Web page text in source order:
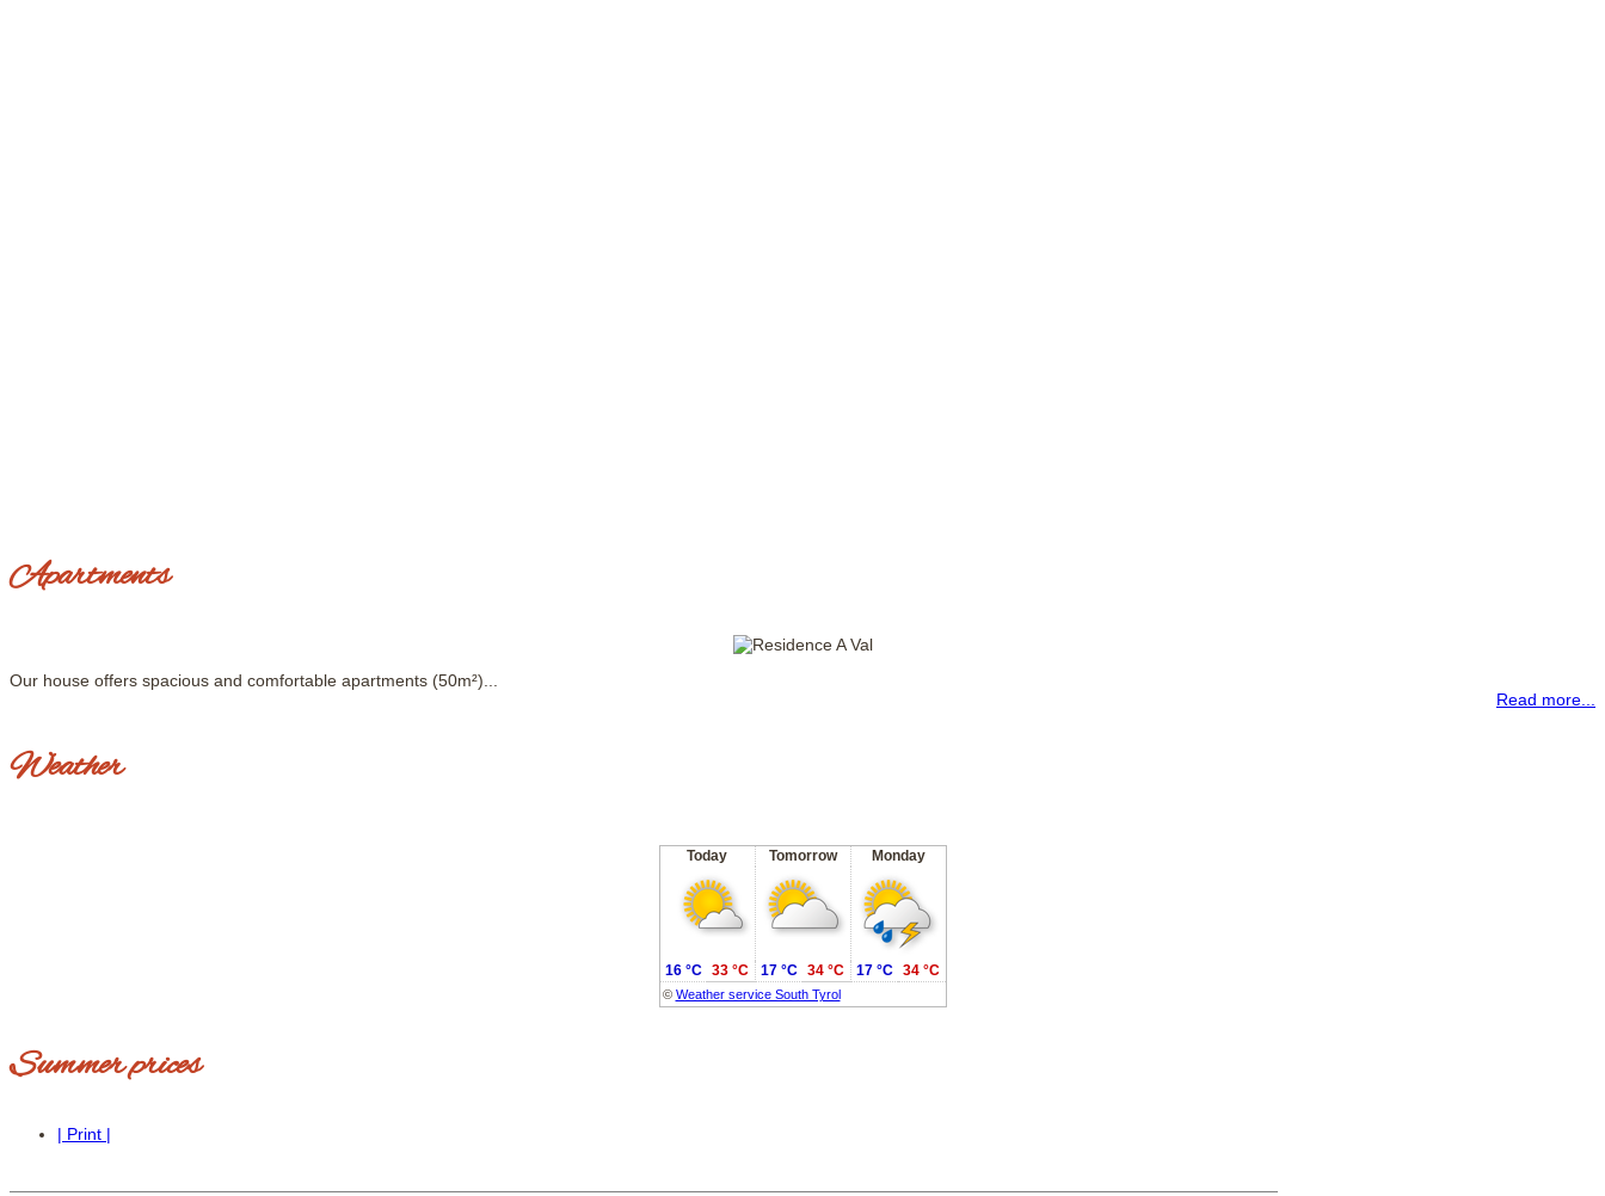
Apartments
Our house offers spacious and comfortable apartments (50m²)...
Read more...
Weather
Today Tomorrow Monday
© Weather service South Tyrol
16 °C 33 °C 17 °C 34 °C 17 °C 34 °C
Summer prices
| Print |